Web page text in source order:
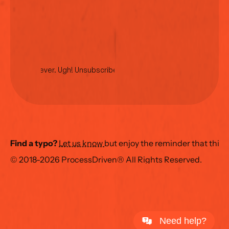
No spam ever. Ugh! Unsubscribe anytime.
Find a typo? Let us know but enjoy the reminder that this
© 2018-2026 ProcessDriven® All Rights Reserved.
Need help?